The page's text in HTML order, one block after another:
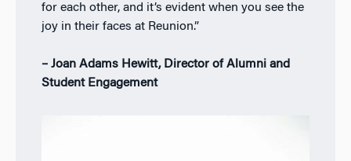
for each other, and it’s evident when you see the
joy in their faces at Reunion.”
– Joan Adams Hewitt, Director of Alumni and
Student Engagement